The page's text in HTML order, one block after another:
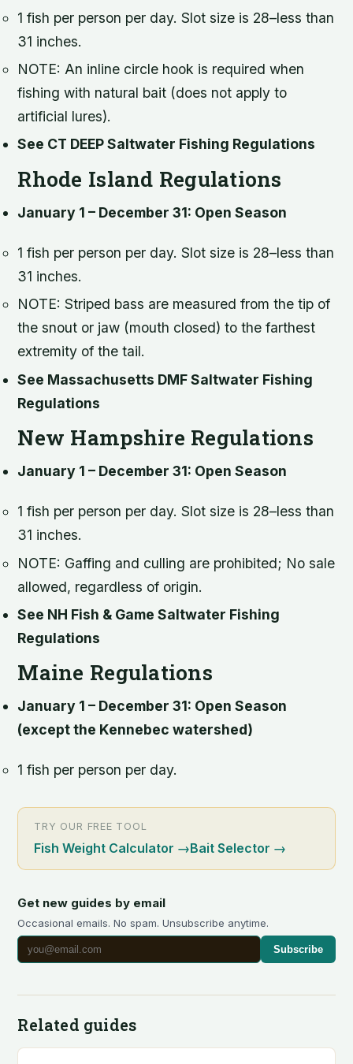
1 fish per person per day. Slot size is 28–less than
31 inches.
NOTE: An inline circle hook is required when
fishing with natural bait (does not apply to
artificial lures).
See CT DEEP Saltwater Fishing Regulations
Rhode Island Regulations
January 1 – December 31: Open Season
1 fish per person per day. Slot size is 28–less than
31 inches.
NOTE: Striped bass are measured from the tip of
the snout or jaw (mouth closed) to the farthest
extremity of the tail.
See Massachusetts DMF Saltwater Fishing
Regulations
New Hampshire Regulations
January 1 – December 31: Open Season
1 fish per person per day. Slot size is 28–less than
31 inches.
NOTE: Gaffing and culling are prohibited; No sale
allowed, regardless of origin.
See NH Fish & Game Saltwater Fishing
Regulations
Maine Regulations
January 1 – December 31: Open Season
(except the Kennebec watershed)
1 fish per person per day.
TRY OUR FREE TOOL
Fish Weight Calculator →Bait Selector →
Get new guides by email
Occasional emails. No spam. Unsubscribe anytime.
Subscribe
Related guides